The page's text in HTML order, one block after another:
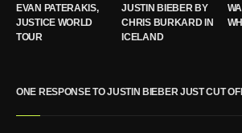
EVAN PATERAKIS,
JUSTICE WORLD
TOUR
JUSTIN BIEBER BY
CHRIS BURKARD IN
ICELAND
ONE RESPONSE TO JUSTIN BIEBER JUST CUT